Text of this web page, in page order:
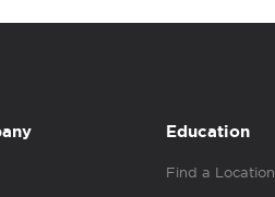
Education
Find a Location